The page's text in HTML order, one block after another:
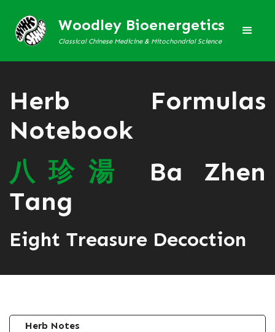
Woodley Bioenergetics
Classical Chinese Medicine & Mitochondrial Science
Herb Formulas
Notebook
八珍 湯
Ba Zhen
Tang
Eight Treasure Decoction
Herb Notes